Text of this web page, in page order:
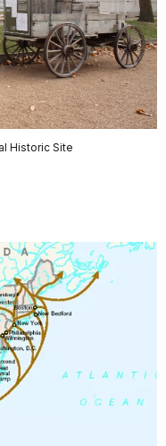
Historic Site